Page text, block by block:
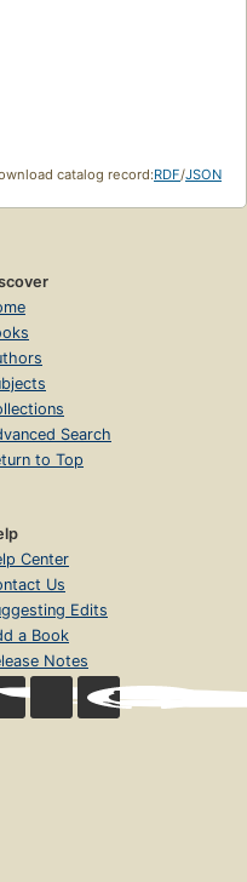
catalog record:RDF/JSON
Search
to Top
Center
Us
Edits
a Book
Notes